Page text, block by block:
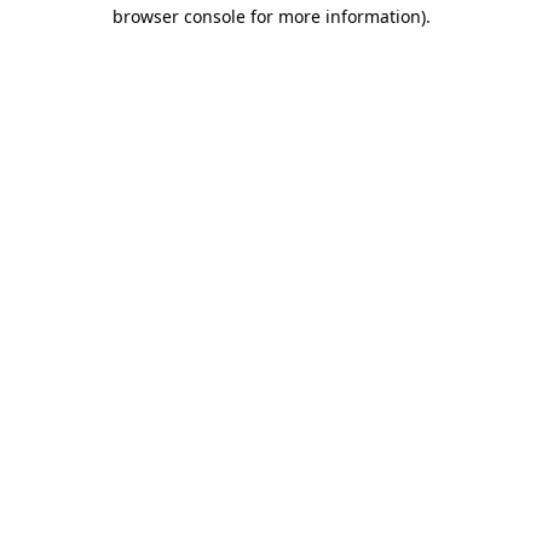
browser console for more information).